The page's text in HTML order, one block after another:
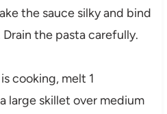
the sauce silky and bind
the pasta carefully.
cooking, melt 1
large skillet over medium